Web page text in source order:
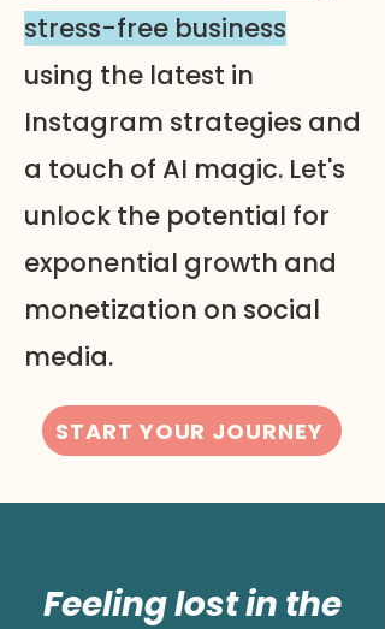
stress-free business
using the latest in
Instagram strategies and
a touch of AI magic. Let's
unlock the potential for
exponential growth and
monetization on social
media.
START YOUR JOURNEY
Feeling lost in the